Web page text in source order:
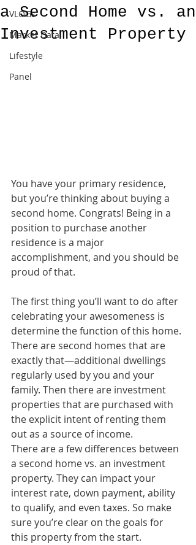
VLOGs
Market Data
Lifestyle
Panel
a Second Home vs. an
Investment Property
You have your primary residence,
but you’re thinking about buying a
second home. Congrats! Being in a
position to purchase another
residence is a major
accomplishment, and you should be
proud of that.
The first thing you’ll want to do after
celebrating your awesomeness is
determine the function of this home.
There are second homes that are
exactly that—additional dwellings
regularly used by you and your
family. Then there are investment
properties that are purchased with
the explicit intent of renting them
out as a source of income.
There are a few differences between
a second home vs. an investment
property. They can impact your
interest rate, down payment, ability
to qualify, and even taxes. So make
sure you’re clear on the goals for
this property from the start.